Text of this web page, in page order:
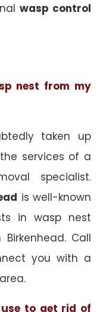
wasp control
nest from my
taken up
services of a
specialist.
is well-known
in wasp nest
Call
you with a
to get rid of